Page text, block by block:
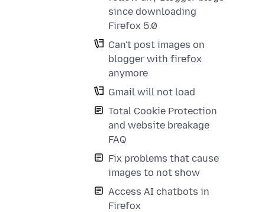
since downloading
Firefox 5.0
Can't post images on
blogger with firefox
anymore
Gmail will not load
Total Cookie Protection
and website breakage
FAQ
Fix problems that cause
images to not show
Access AI chatbots in
Firefox